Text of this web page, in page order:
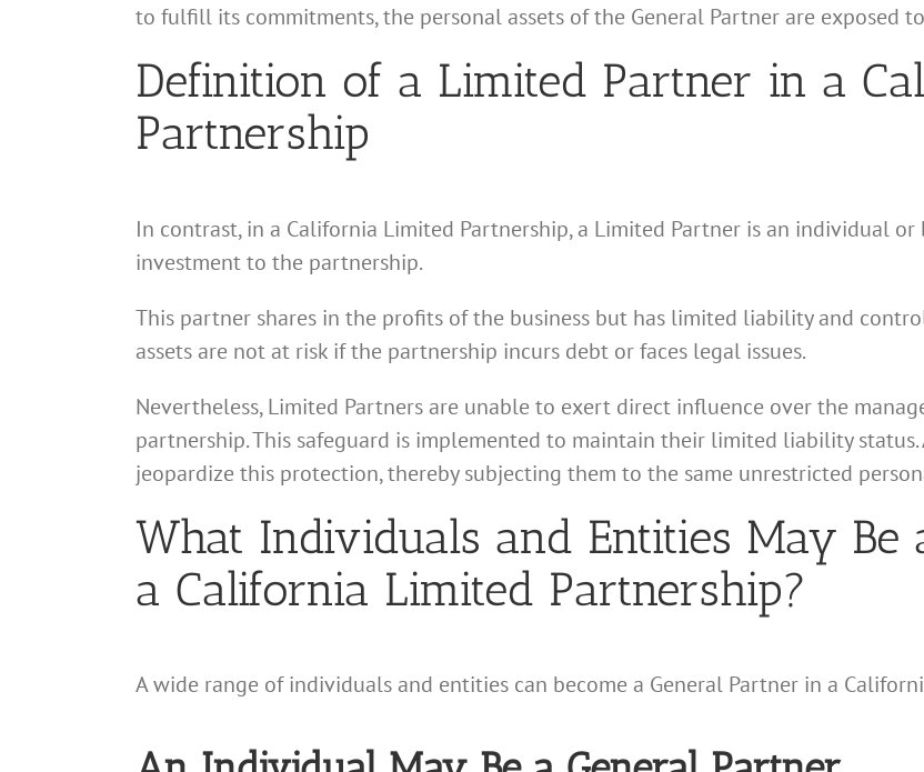
to fulfill its commitments, the personal assets of the General Partner are exposed
Definition of a Limited Partner in a
Partnership
In contrast, in a California Limited Partnership, a Limited Partner is an individual
investment to the partnership.
This partner shares in the profits of the business but has limited liability and
assets are not at risk if the partnership incurs debt or faces legal issues.
Nevertheless, Limited Partners are unable to exert direct influence over the
partnership. This safeguard is implemented to maintain their limited liability
jeopardize this protection, thereby subjecting them to the same unrestricted
What Individuals and Entities May Be
a California Limited Partnership?
A wide range of individuals and entities can become a General Partner in a